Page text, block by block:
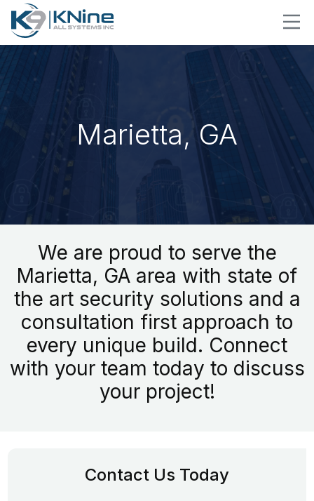
Marietta, GA
We are proud to serve the
Marietta, GA area with state of
the art security solutions and a
consultation first approach to
every unique build. Connect
with your team today to discuss
your project!
Contact Us Today